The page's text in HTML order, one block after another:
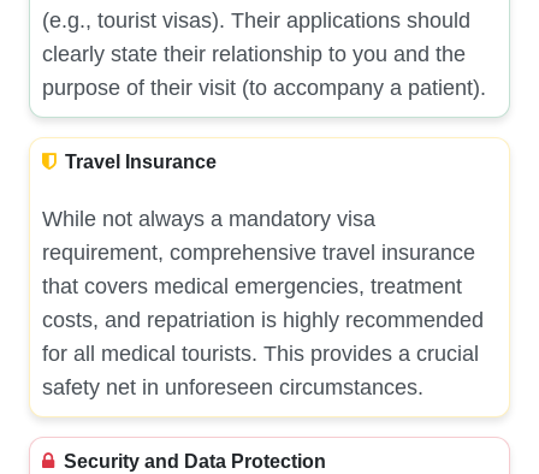
(e.g., tourist visas). Their applications should
clearly state their relationship to you and the
purpose of their visit (to accompany a patient).
Travel Insurance
While not always a mandatory visa
requirement, comprehensive travel insurance
that covers medical emergencies, treatment
costs, and repatriation is highly recommended
for all medical tourists. This provides a crucial
safety net in unforeseen circumstances.
Security and Data Protection